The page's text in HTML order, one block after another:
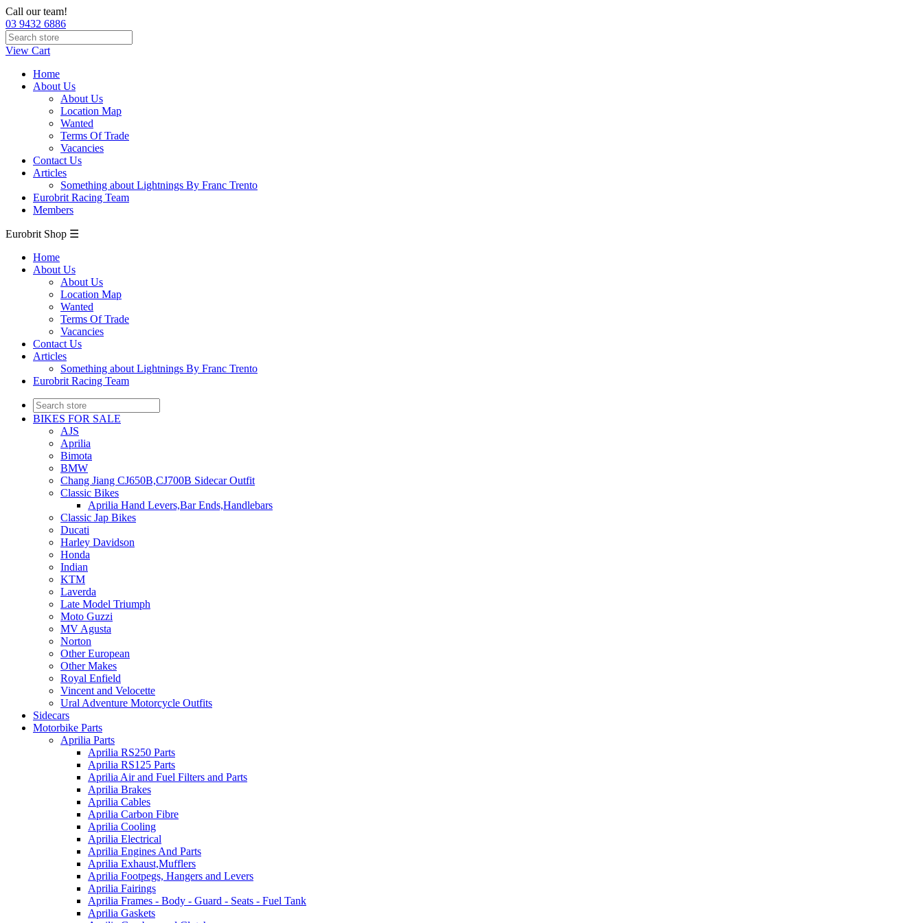
Call our team!
03 9432 6886
View Cart
Home
About Us
About Us
Location Map
Wanted
Terms Of Trade
Vacancies
Contact Us
Articles
Something about Lightnings By Franc Trento
Eurobrit Racing Team
Members
Eurobrit Shop ☰
Home
About Us
About Us
Location Map
Wanted
Terms Of Trade
Vacancies
Contact Us
Articles
Something about Lightnings By Franc Trento
Eurobrit Racing Team
BIKES FOR SALE
AJS
Aprilia
Bimota
BMW
Chang Jiang CJ650B,CJ700B Sidecar Outfit
Classic Bikes
Aprilia Hand Levers,Bar Ends,Handlebars
Classic Jap Bikes
Ducati
Harley Davidson
Honda
Indian
KTM
Laverda
Late Model Triumph
Moto Guzzi
MV Agusta
Norton
Other European
Other Makes
Royal Enfield
Vincent and Velocette
Ural Adventure Motorcycle Outfits
Sidecars
Motorbike Parts
Aprilia Parts
Aprilia RS250 Parts
Aprilia RS125 Parts
Aprilia Air and Fuel Filters and Parts
Aprilia Brakes
Aprilia Cables
Aprilia Carbon Fibre
Aprilia Cooling
Aprilia Electrical
Aprilia Engines And Parts
Aprilia Exhaust,Mufflers
Aprilia Footpegs, Hangers and Levers
Aprilia Fairings
Aprilia Frames - Body - Guard - Seats - Fuel Tank
Aprilia Gaskets